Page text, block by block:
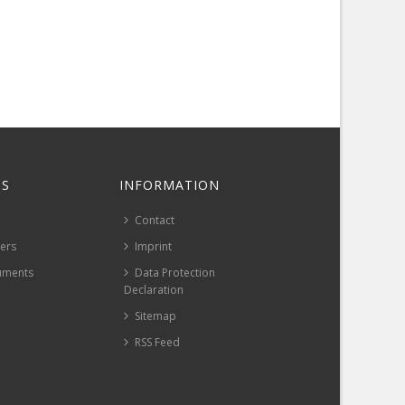
INFORMATION
Contact
Imprint
Data Protection
Declaration
Sitemap
RSS Feed